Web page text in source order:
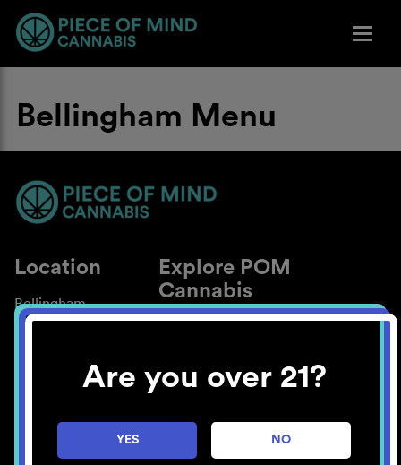
Are you over 21?
YES NO
Bellingham Menu
Location
Bellingham
Explore POM
Cannabis
About
Blog
Careers
Center for Mindful Use